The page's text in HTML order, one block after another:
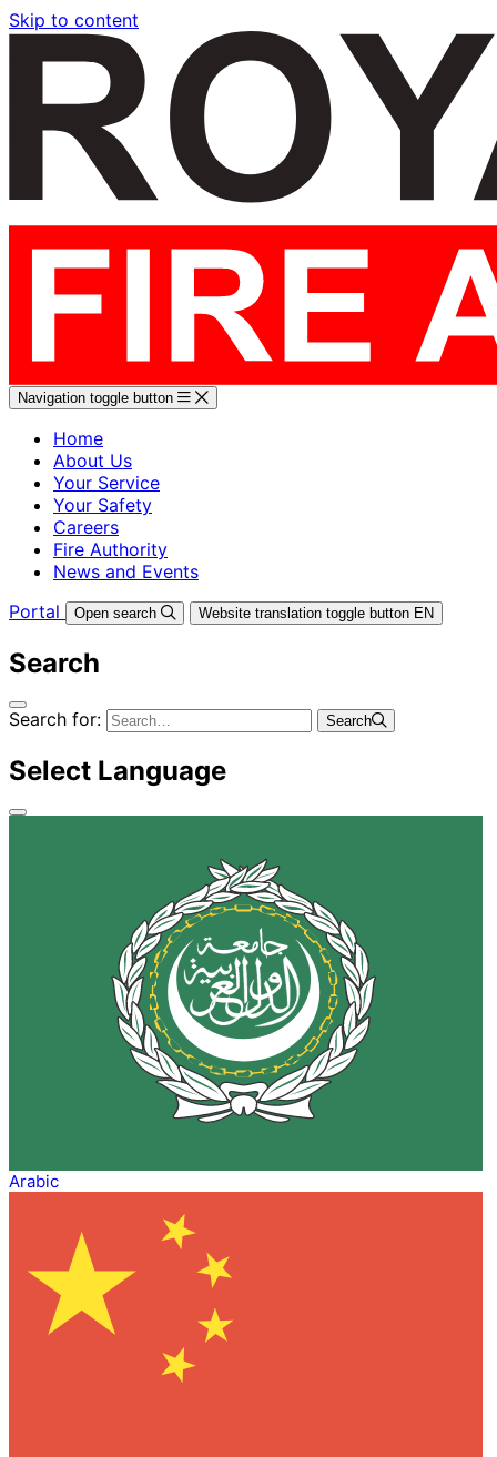
Skip to content
Navigation toggle button
Home
About Us
Your Service
Your Safety
Careers
Fire Authority
News and Events
Portal
Open search Website translation toggle button EN
Search
Search for: Search
Select Language
Arabic